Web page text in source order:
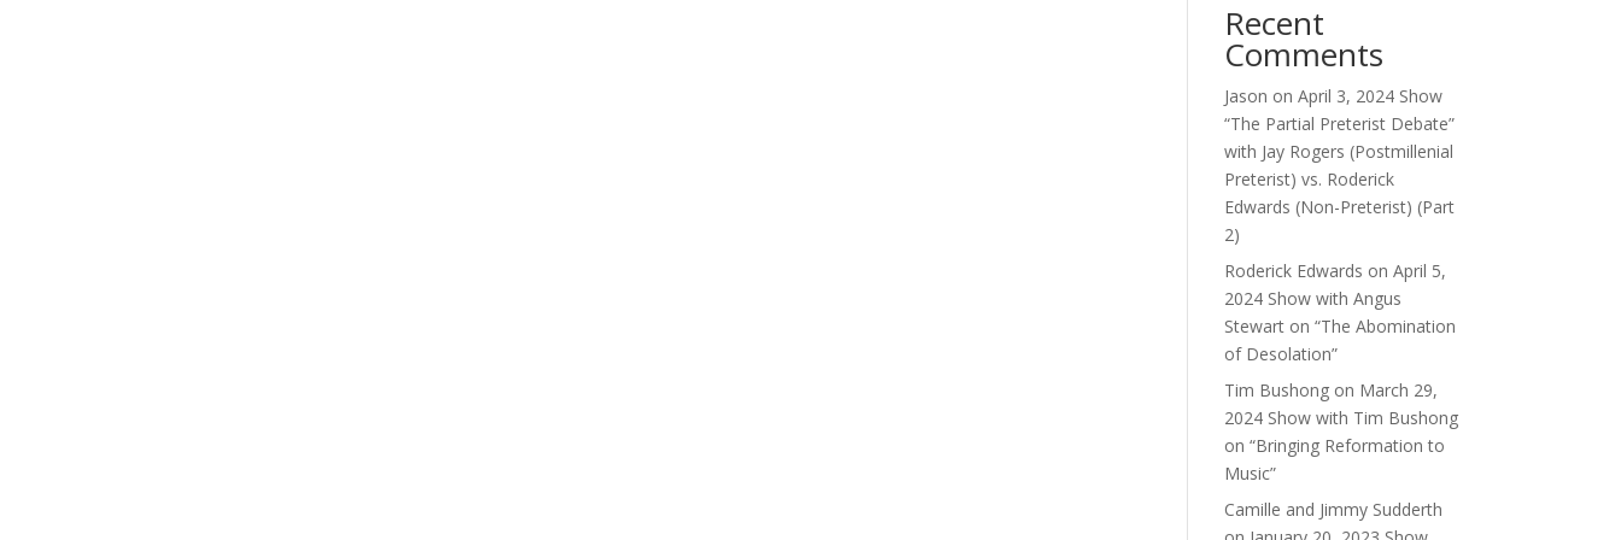
Recent
Comments
Jason onApril 3, 2024 Show
“The Partial Preterist Debate”
with Jay Rogers (Postmillenial
Preterist) vs. Roderick
Edwards (Non-Preterist) (Part
2)
Roderick Edwards onApril 5,
2024 Show with Angus
Stewart on “The Abomination
of Desolation”
Tim Bushong on March 29,
2024 Show with Tim Bushong
on “Bringing Reformation to
Music”
Camille and Jimmy Sudderth